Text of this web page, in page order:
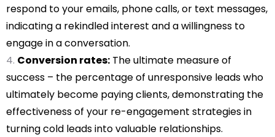
respond to your emails, phone calls, or text messages,
indicating a rekindled interest and a willingness to
engage in a conversation.
Conversion rates: The ultimate measure of
success – the percentage of unresponsive leads who
ultimately become paying clients, demonstrating the
effectiveness of your re-engagement strategies in
turning cold leads into valuable relationships.